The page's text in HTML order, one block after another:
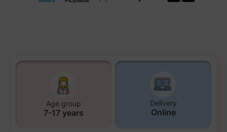
Age group
7-17 years
Delivery
Online